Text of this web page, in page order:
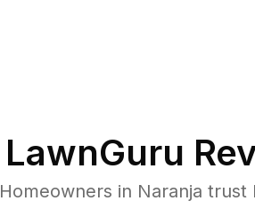
LawnGuru
Homeowners in Naranja